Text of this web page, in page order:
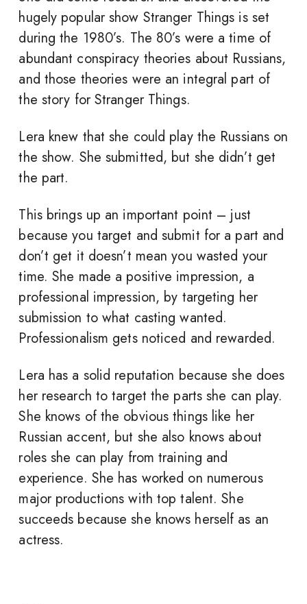
hugely popular show Stranger Things is set
during the 1980’s. The 80’s were a time of
abundant conspiracy theories about Russians,
and those theories were an integral part of
the story for Stranger Things.
Lera knew that she could play the Russians on
the show. She submitted, but she didn’t get
the part.
This brings up an important point – just
because you target and submit for a part and
don’t get it doesn’t mean you wasted your
time. She made a positive impression, a
professional impression, by targeting her
submission to what casting wanted.
Professionalism gets noticed and rewarded.
Lera has a solid reputation because she does
her research to target the parts she can play.
She knows of the obvious things like her
Russian accent, but she also knows about
roles she can play from training and
experience. She has worked on numerous
major productions with top talent. She
succeeds because she knows herself as an
actress.